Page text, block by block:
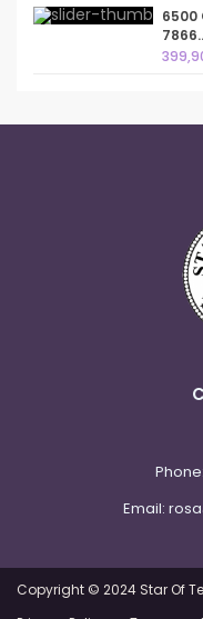
6500
Phone:
Email:
Copyright © 2024 Star Of